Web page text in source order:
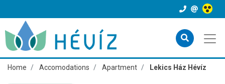
Home Accomodations Apartment Lekics Ház Hévíz